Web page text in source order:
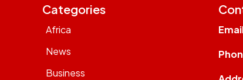
Categories
Africa
News
Business